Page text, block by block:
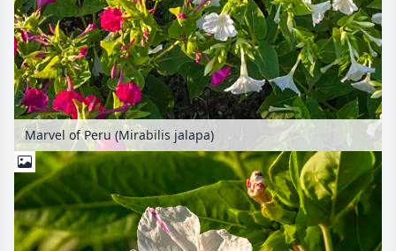
Marvel of Peru (Mirabilis jalapa)